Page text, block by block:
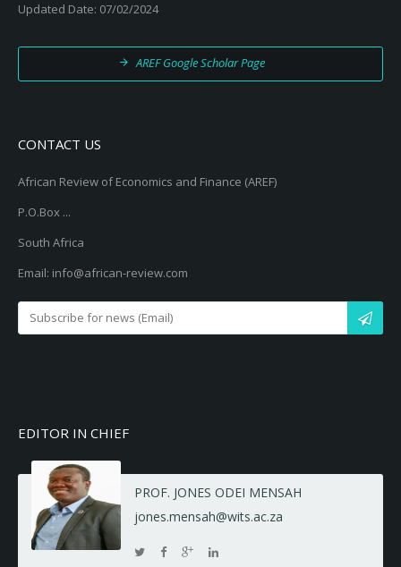
Updated Date: 07/02/2024
AREF Google Scholar Page
CONTACT US
African Review of Economics and Finance (AREF)
P.O.Box ...
South Africa
Email: info@african-review.com
EDITOR IN CHIEF
PROF. JONES ODEI MENSAH
jones.mensah@wits.ac.za